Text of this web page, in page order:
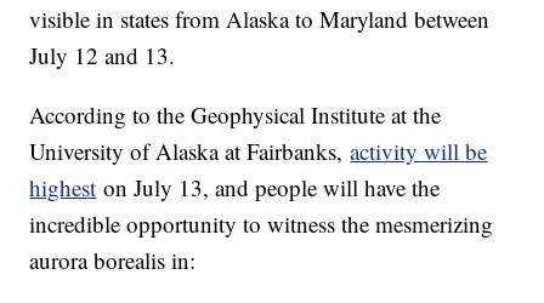
visible in states from Alaska to Maryland between
July 12 and 13.
According to the Geophysical Institute at the
University of Alaska at Fairbanks,activity will be
highest on July 13, and people will have the
incredible opportunity to witness the mesmerizing
aurora borealis in: